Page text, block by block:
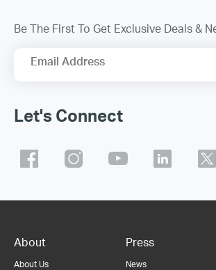
Be The First To Get Exclusive Deals &
Email Address
Let's Connect
About
About Us
Press
News